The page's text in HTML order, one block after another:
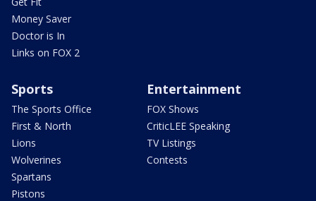
Money Saver
Doctor is In
Links on FOX 2
Sports
The Sports Office
First & North
Lions
Wolverines
Spartans
Pistons
Entertainment
FOX Shows
CriticLEE Speaking
TV Listings
Contests